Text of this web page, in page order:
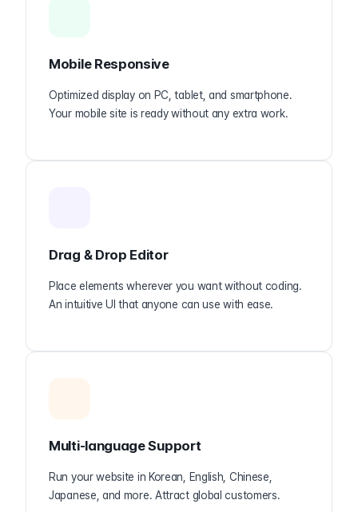
Mobile Responsive
Optimized display on PC, tablet, and smartphone.
Your mobile site is ready without any extra work.
Drag & Drop Editor
Place elements wherever you want without coding.
An intuitive UI that anyone can use with ease.
Multi-language Support
Run your website in Korean, English, Chinese,
Japanese, and more. Attract global customers.